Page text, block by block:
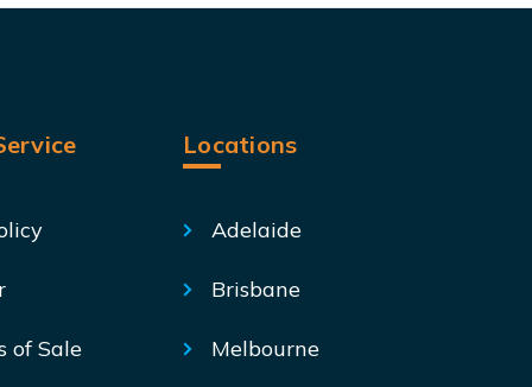
of Sale
Locations
Adelaide
Brisbane
Melbourne